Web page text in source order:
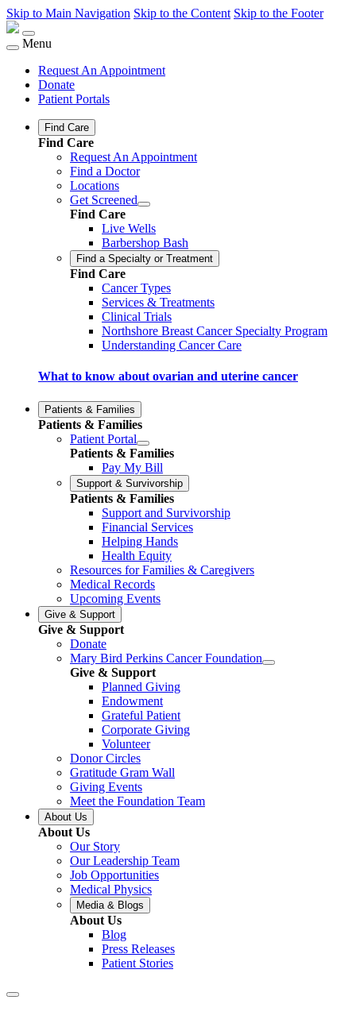
Skip to Main Navigation Skip to the Content Skip to the Footer
Menu
Request An Appointment
Donate
Patient Portals
Find Care
Find Care
Request An Appointment
Find a Doctor
Locations
Get Screened
Find Care
Live Wells
Barbershop Bash
Find a Specialty or Treatment
Find Care
Cancer Types
Services & Treatments
Clinical Trials
Northshore Breast Cancer Specialty Program
Understanding Cancer Care
What to know about ovarian and uterine cancer
Patients & Families
Patients & Families
Patient Portal
Patients & Families
Pay My Bill
Support & Survivorship
Patients & Families
Support and Survivorship
Financial Services
Helping Hands
Health Equity
Resources for Families & Caregivers
Medical Records
Upcoming Events
Give & Support
Give & Support
Donate
Mary Bird Perkins Cancer Foundation
Give & Support
Planned Giving
Endowment
Grateful Patient
Corporate Giving
Volunteer
Donor Circles
Gratitude Gram Wall
Giving Events
Meet the Foundation Team
About Us
About Us
Our Story
Our Leadership Team
Job Opportunities
Medical Physics
Media & Blogs
About Us
Blog
Press Releases
Patient Stories